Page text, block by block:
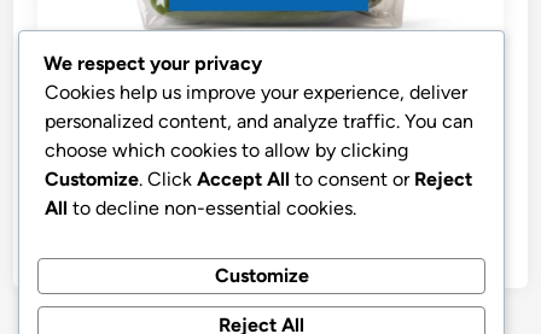
P
o
s
e
i
n
Healthy Foods
Best Price OpenAI GPT-3.5 Turbo
Amazon Grocery, Mini Cucumbers, 16 Oz
We respect your privacy
Cookies help us improve your experience, deliver
personalized content, and analyze traffic. You can
choose which cookies to allow by clicking
Customize. Click Accept All to consent or Reject
All to decline non-essential cookies.
Customize
Reject All